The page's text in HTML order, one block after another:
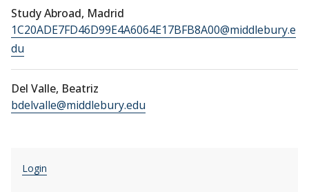
Study Abroad, Madrid
1C20ADE7FD46D99E4A6064E17BFB8A00@middlebury.e
du
Del Valle, Beatriz
bdelvalle@middlebury.edu
Login